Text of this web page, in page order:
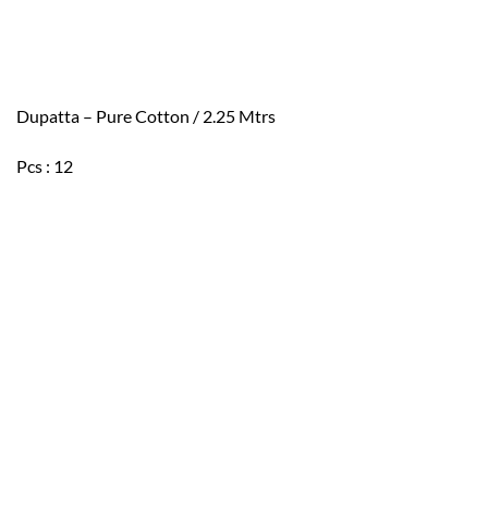
Dupatta – Pure Cotton / 2.25 Mtrs
Pcs : 12